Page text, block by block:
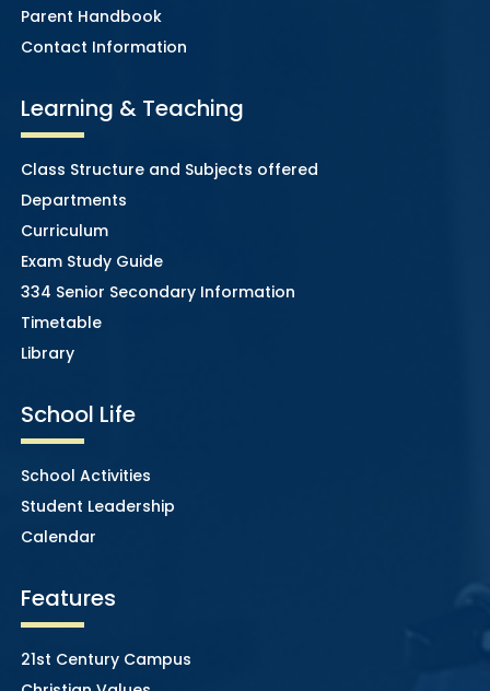
Parent Handbook
Contact Information
Learning & Teaching
Class Structure and Subjects offered
Departments
Curriculum
Exam Study Guide
334 Senior Secondary Information
Timetable
Library
School Life
School Activities
Student Leadership
Calendar
Features
21st Century Campus